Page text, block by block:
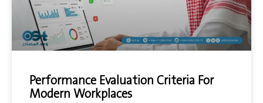
Performance Evaluation Criteria For
Modern Workplaces